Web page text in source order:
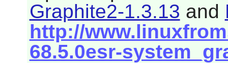
Graphite2-1.3.13 and
http://
68.5.0esr-